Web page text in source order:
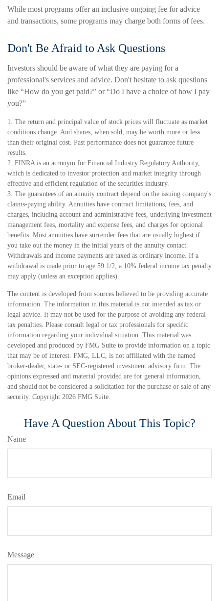
While most programs offer an inclusive ongoing fee for advice
and transactions, some programs may charge both forms of fees.
Don't Be Afraid to Ask Questions
Investors should be aware of what they are paying for a
professional's services and advice. Don't hesitate to ask questions
like “How do you get paid?” or “Do I have a choice of how I pay
you?”
1. The return and principal value of stock prices will fluctuate as market
conditions change. And shares, when sold, may be worth more or less
than their original cost. Past performance does not guarantee future
results.
2. FINRA is an acronym for Financial Industry Regulatory Authority,
which is dedicated to investor protection and market integrity through
effective and efficient regulation of the securities industry.
3. The guarantees of an annuity contract depend on the issuing company's
claims-paying ability. Annuities have contract limitations, fees, and
charges, including account and administrative fees, underlying investment
management fees, mortality and expense fees, and charges for optional
benefits. Most annuities have surrender fees that are usually highest if
you take out the money in the initial years of the annuity contact.
Withdrawals and income payments are taxed as ordinary income. If a
withdrawal is made prior to age 59 1/2, a 10% federal income tax penalty
may apply (unless an exception applies).
The content is developed from sources believed to be providing accurate
information. The information in this material is not intended as tax or
legal advice. It may not be used for the purpose of avoiding any federal
tax penalties. Please consult legal or tax professionals for specific
information regarding your individual situation. This material was
developed and produced by FMG Suite to provide information on a topic
that may be of interest. FMG, LLC, is not affiliated with the named
broker-dealer, state- or SEC-registered investment advisory firm. The
opinions expressed and material provided are for general information,
and should not be considered a solicitation for the purchase or sale of any
security. Copyright 2026 FMG Suite.
Have A Question About This Topic?
Name
Email
Message